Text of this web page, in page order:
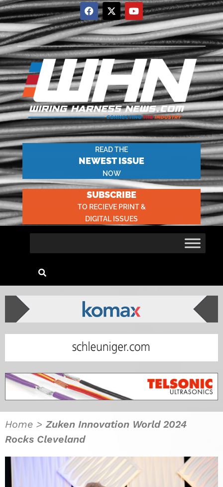
READ THE
NEWEST ISSUE
NOW
SUBSCRIBE
TO RECIEVE PRINT &
DIGITAL ISSUES
Home > Zuken Innovation World 2024
Rocks Cleveland